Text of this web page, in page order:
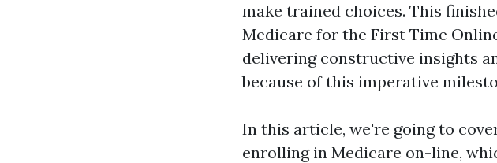
make trained choices. This
Medicare for the First Time
delivering constructive insights
because of this imperative
In this article, we're going to
enrolling in Medicare on-line,